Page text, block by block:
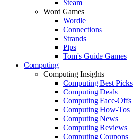
Steam
Word Games
Wordle
Connections
Strands
Pips
Tom's Guide Games
Computing
Computing Insights
Computing Best Picks
Computing Deals
Computing Face-Offs
Computing How-Tos
Computing News
Computing Reviews
Computing Coupons